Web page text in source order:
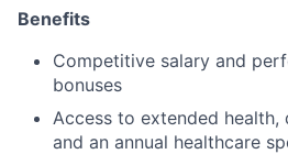
Benefits
Competitive salary and
bonuses
Access to extended health,
and an annual healthcare